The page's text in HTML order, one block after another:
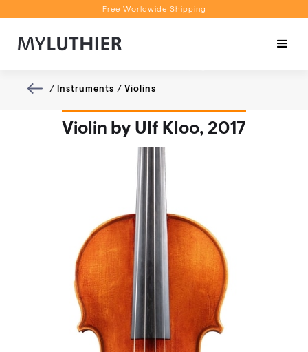
Free Worldwide Shipping
Book a Video Appointment
/ Instruments / Violins
Violin by Ulf Kloo, 2017